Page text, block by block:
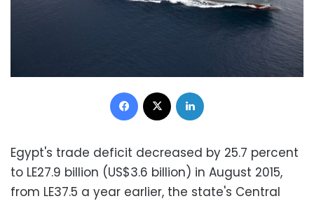
Facebook
Egypt's trade deficit decreased by 25.7 percent
to LE27.9 billion (US$3.6 billion) in August 2015,
from LE37.5 a year earlier, the state's Central